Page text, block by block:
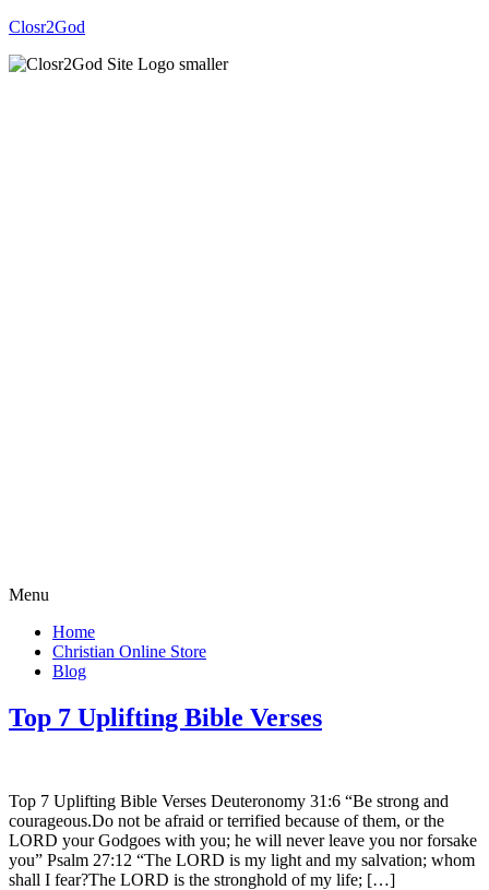
Closr2God
Menu
Home
Christian Online Store
Blog
Top 7 Uplifting Bible Verses
Top 7 Uplifting Bible Verses Deuteronomy 31:6 “Be strong and
courageous.Do not be afraid or terrified because of them, or the
LORD your Godgoes with you; he will never leave you nor forsake
you” Psalm 27:12 “The LORD is my light and my salvation; whom
shall I fear?The LORD is the stronghold of my life; […]